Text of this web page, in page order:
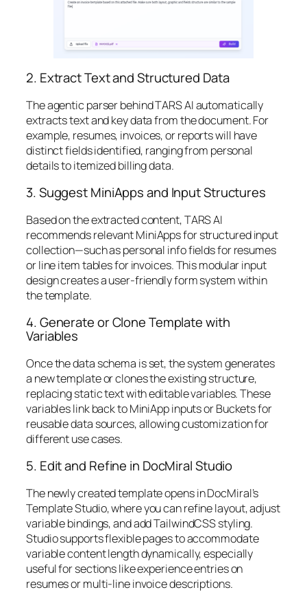
2. Extract Text and Structured Data
The agentic parser behind TARS AI automatically
extracts text and key data from the document. For
example, resumes, invoices, or reports will have
distinct fields identified, ranging from personal
details to itemized billing data.
3. Suggest MiniApps and Input Structures
Based on the extracted content, TARS AI
recommends relevant MiniApps for structured input
collection—such as personal info fields for resumes
or line item tables for invoices. This modular input
design creates a user-friendly form system within
the template.
4. Generate or Clone Template with
Variables
Once the data schema is set, the system generates
a new template or clones the existing structure,
replacing static text with editable variables. These
variables link back to MiniApp inputs or Buckets for
reusable data sources, allowing customization for
different use cases.
5. Edit and Refine in DocMiral Studio
The newly created template opens in DocMiral’s
Template Studio, where you can refine layout, adjust
variable bindings, and add TailwindCSS styling.
Studio supports flexible pages to accommodate
variable content length dynamically, especially
useful for sections like experience entries on
resumes or multi-line invoice descriptions.